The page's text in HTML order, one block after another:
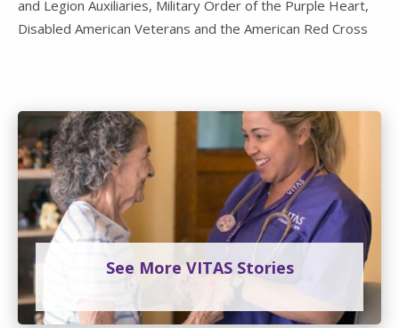
and Legion Auxiliaries, Military Order of the Purple Heart,
Disabled American Veterans and the American Red Cross
See More VITAS Stories